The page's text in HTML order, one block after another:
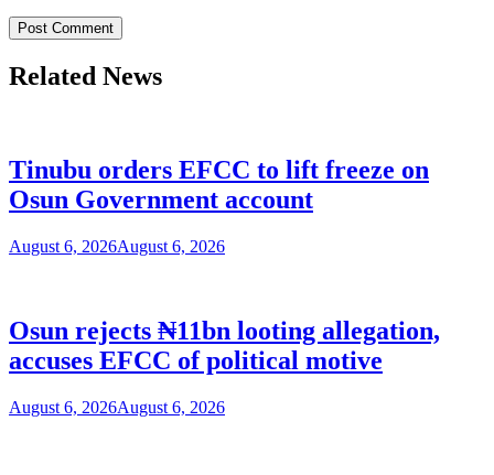
Related News
Tinubu orders EFCC to lift freeze on
Osun Government account
August 6, 2026August 6, 2026
Osun rejects ₦11bn looting allegation,
accuses EFCC of political motive
August 6, 2026August 6, 2026